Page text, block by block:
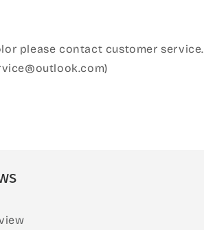
please contact customer service.